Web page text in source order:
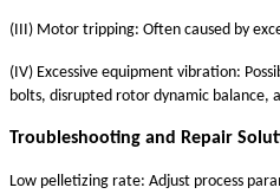
(III) Motor tripping: Often caused by
(IV) Excessive equipment vibration:
bolts, disrupted rotor dynamic balance,
Troubleshooting and Repair
Low pelletizing rate: Adjust process